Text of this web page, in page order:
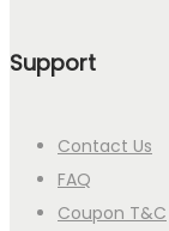
Support
Contact Us
FAQ
Coupon T&C